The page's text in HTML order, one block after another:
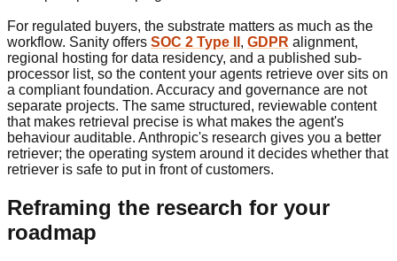
For regulated buyers, the substrate matters as much as the
workflow. Sanity offers SOC 2 Type II , GDPR alignment,
regional hosting for data residency, and a published sub-
processor list, so the content your agents retrieve over sits on
a compliant foundation. Accuracy and governance are not
separate projects. The same structured, reviewable content
that makes retrieval precise is what makes the agent's
behaviour auditable. Anthropic's research gives you a better
retriever; the operating system around it decides whether that
retriever is safe to put in front of customers.
Reframing the research for your
roadmap